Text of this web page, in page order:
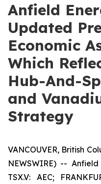
Anfield
Updated
Economic
Which
Hub-And-
and
Strategy
VANCOUVER, British
NEWSWIRE) --
TSX.V: AEC;